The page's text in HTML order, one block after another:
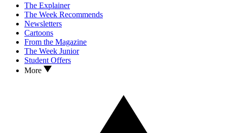
The Explainer
The Week Recommends
Newsletters
Cartoons
From the Magazine
The Week Junior
Student Offers
More